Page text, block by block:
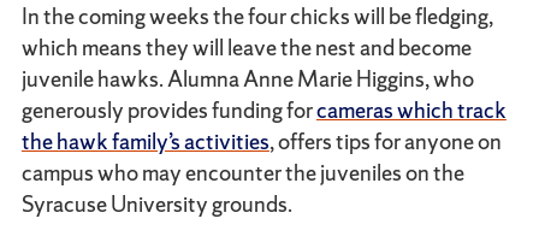
In the coming weeks the four chicks will be fledging,
which means they will leave the nest and become
juvenile hawks. Alumna Anne Marie Higgins, who
generously provides funding forcameras which track
the hawk family’s activities, offers tips for anyone on
campus who may encounter the juveniles on the
Syracuse University grounds.